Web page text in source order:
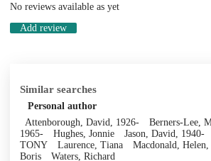
No reviews available as yet
Add review
Similar searches
Personal author
Attenborough, David, 1926-
Berners-Lee,
1965-
Hughes, Jonnie Jason, David, 1940-
TONY
Laurence, Tiana Macdonald,
Boris
Waters, Richard